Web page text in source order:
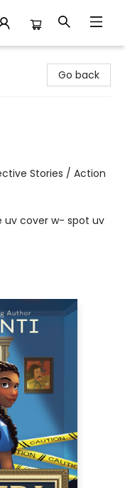
Go back
Stories / Action
cover w- spot uv